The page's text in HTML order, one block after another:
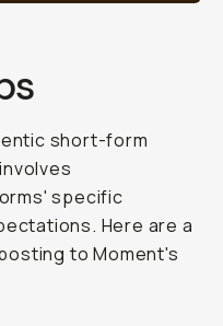
short-form
specific
Here are a
to Moment's